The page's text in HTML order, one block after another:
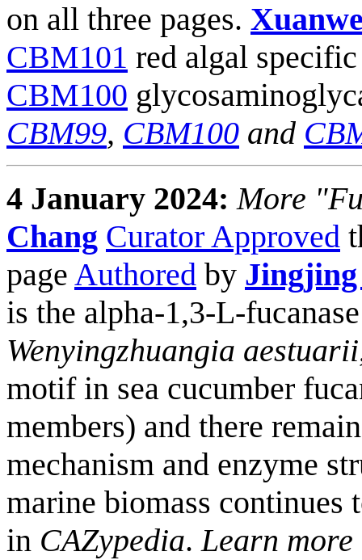
on all three pages.
CBM101 red algal
CBM100
CBM99, CBM100 and
4 January 2024: More
Chang Curator Approved
page Authored by Jingjing
is the alpha-1,3-L-
Wenyingzhuangia aestuarii
motif in sea cucumber
members) and there
mechanism and enzyme
marine biomass continues
in CAZypedia.Learn